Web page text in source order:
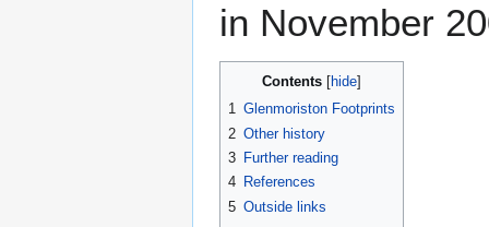
in November
Contents
1 Glenmoriston Footprints
2 Other history
3 Further reading
4 References
5 Outside links